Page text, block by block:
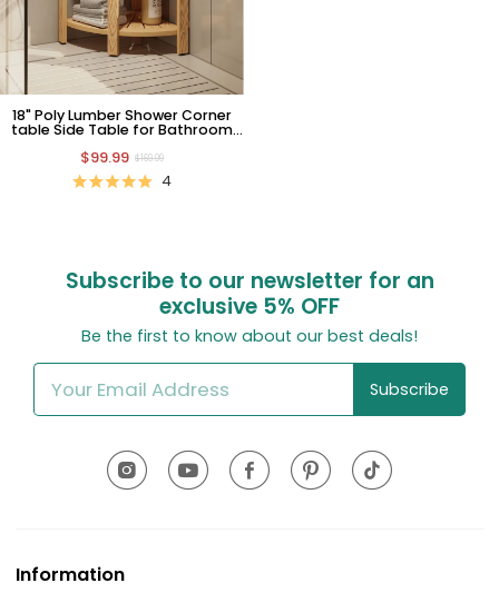
18" Poly Lumber Shower Corner
table Side Table for Bathroom
$99.99 $169.99
4
Subscribe to our newsletter for an
exclusive 5% OFF
Be the first to know about our best deals!
Subscribe
Information